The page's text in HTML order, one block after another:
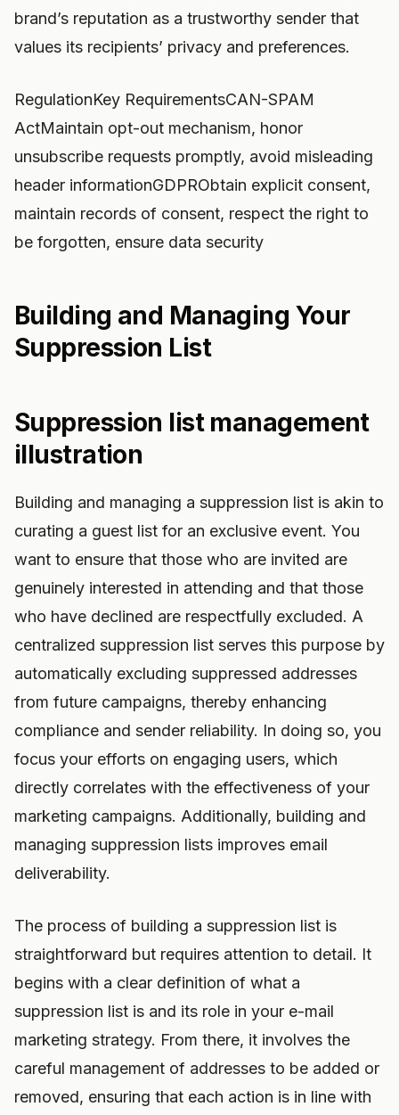
brand’s reputation as a trustworthy sender that
values its recipients’ privacy and preferences.
RegulationKey RequirementsCAN-SPAM
ActMaintain opt-out mechanism, honor
unsubscribe requests promptly, avoid misleading
header informationGDPRObtain explicit consent,
maintain records of consent, respect the right to
be forgotten, ensure data security
Building and Managing Your
Suppression List
Suppression list management
illustration
Building and managing a suppression list is akin to
curating a guest list for an exclusive event. You
want to ensure that those who are invited are
genuinely interested in attending and that those
who have declined are respectfully excluded. A
centralized suppression list serves this purpose by
automatically excluding suppressed addresses
from future campaigns, thereby enhancing
compliance and sender reliability. In doing so, you
focus your efforts on engaging users, which
directly correlates with the effectiveness of your
marketing campaigns. Additionally, building and
managing suppression lists improves email
deliverability.
The process of building a suppression list is
straightforward but requires attention to detail. It
begins with a clear definition of what a
suppression list is and its role in your e-mail
marketing strategy. From there, it involves the
careful management of addresses to be added or
removed, ensuring that each action is in line with